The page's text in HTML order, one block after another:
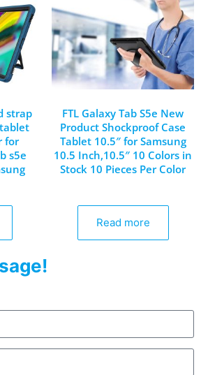
strap
for
s5e
FTL Galaxy Tab S5e New
Product Shockproof Case
Tablet 10.5″ for Samsung
10.5 Inch,10.5″ 10 Colors in
Stock 10 Pieces Per Color
Read more